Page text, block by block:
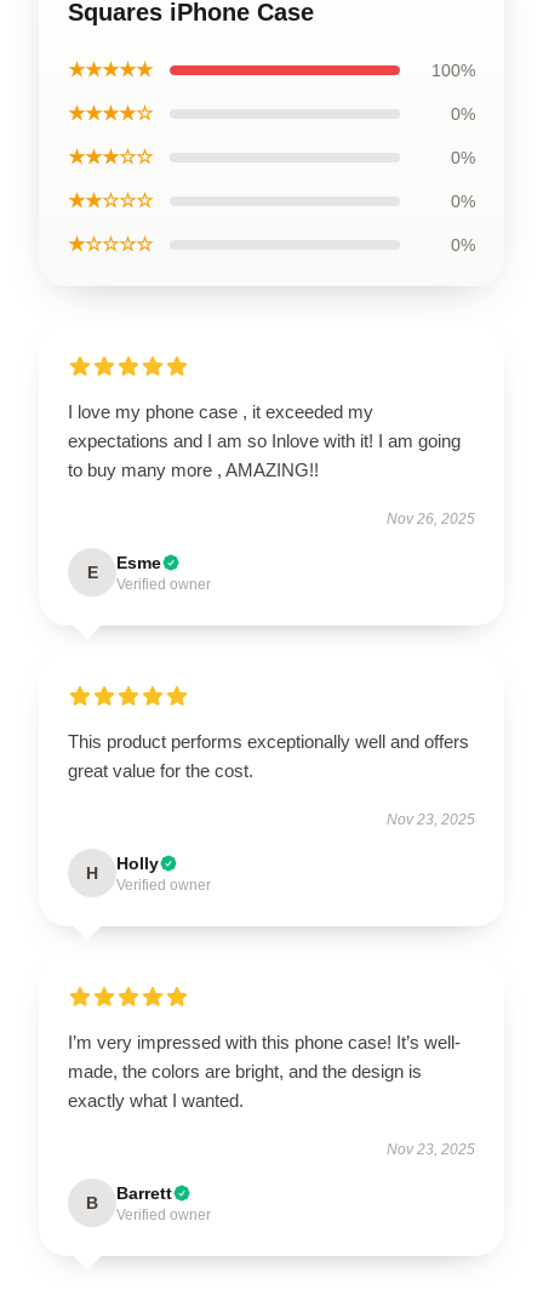
Squares iPhone Case
★★★★★ 100%
★★★★☆ 0%
★★★☆☆ 0%
★★☆☆☆ 0%
★☆☆☆☆ 0%
I love my phone case , it exceeded my
expectations and I am so Inlove with it! I am going
to buy many more , AMAZING!!
Nov 26, 2025
E Esme
Verified owner
This product performs exceptionally well and offers
great value for the cost.
Nov 23, 2025
H Holly
Verified owner
I’m very impressed with this phone case! It’s well-
made, the colors are bright, and the design is
exactly what I wanted.
Nov 23, 2025
B Barrett
Verified owner